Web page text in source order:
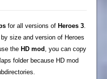
for all versions of Heroes 3
size and version of Heroes
the HD mod
, you can copy
folder because HD mod